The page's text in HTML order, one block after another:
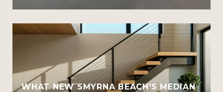
WHAT NEW SMYRNA BEACH'S MEDIAN